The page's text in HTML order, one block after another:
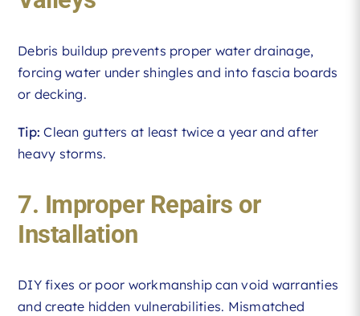
Debris buildup prevents proper water drainage,
forcing water under shingles and into fascia boards
or decking.
Tip: Clean gutters at least twice a year and after
heavy storms.
7. Improper Repairs or
Installation
DIY fixes or poor workmanship can void warranties
and create hidden vulnerabilities. Mismatched